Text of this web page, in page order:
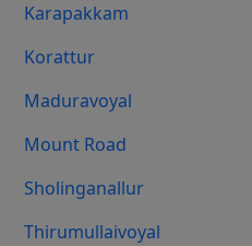
Karapakkam
Korattur
Maduravoyal
Mount Road
Sholinganallur
Thirumullaivoyal